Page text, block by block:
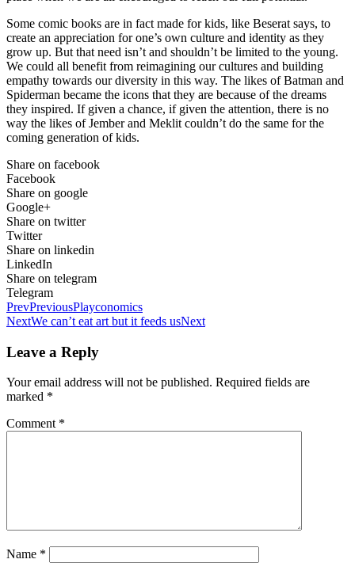
Some comic books are in fact made for kids, like Beserat says, to
create an appreciation for one’s own culture and identity as they
grow up. But that need isn’t and shouldn’t be limited to the young.
We could all benefit from reimagining our cultures and building
empathy towards our diversity in this way. The likes of Batman and
Spiderman became the icons that they are because of the dreams
they inspired. If given a chance, if given the attention, there is no
way the likes of Jember and Meklit couldn’t do the same for the
coming generation of kids.
Share on facebook
Facebook
Share on google
Google+
Share on twitter
Twitter
Share on linkedin
LinkedIn
Share on telegram
Telegram
PrevPreviousPlayconomics
NextWe can’t eat art but it feeds usNext
Leave a Reply
Your email address will not be published. Required fields are
marked *
Comment *
Name *